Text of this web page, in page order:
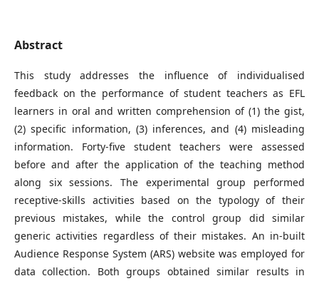
Abstract
This study addresses the influence of individualised
feedback on the performance of student teachers as EFL
learners in oral and written comprehension of (1) the gist,
(2) specific information, (3) inferences, and (4) misleading
information. Forty-five student teachers were assessed
before and after the application of the teaching method
along six sessions. The experimental group performed
receptive-skills activities based on the typology of their
previous mistakes, while the control group did similar
generic activities regardless of their mistakes. An in-built
Audience Response System (ARS) website was employed for
data collection. Both groups obtained similar results in